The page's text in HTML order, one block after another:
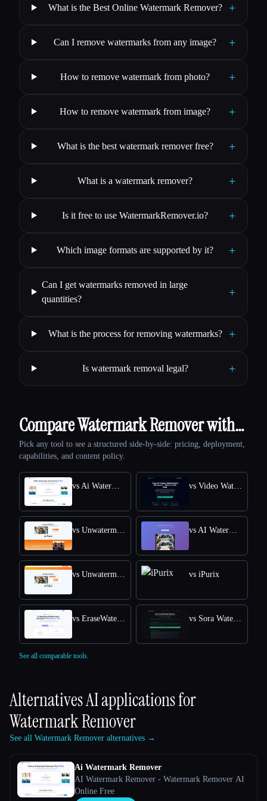
What is the Best Online Watermark Remover? +
Can I remove watermarks from any image? +
How to remove watermark from photo? +
How to remove watermark from image? +
What is the best watermark remover free? +
What is a watermark remover? +
Is it free to use WatermarkRemover.io? +
Which image formats are supported by it? +
Can I get watermarks removed in large
quantities?
+
What is the process for removing watermarks? +
Is watermark removal legal? +
Compare Watermark Remover with…
Pick any tool to see a structured side-by-side: pricing, deployment,
capabilities, and content policy.
vs iPurix
See all comparable tools.
Alternatives AI applications for
Watermark Remover
See all Watermark Remover alternatives →
Ai Watermark Remover
AI Watermark Remover - Watermark Remover AI
Online Free